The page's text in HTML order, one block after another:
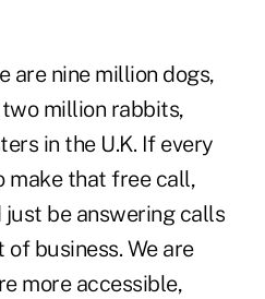
are nine million dogs,
million rabbits,
in the U.K. If every
make that free call,
be answering calls
business. We are
more accessible,